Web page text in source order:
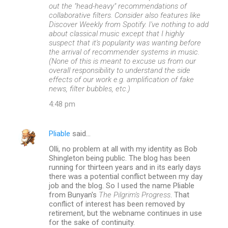
out the "head-heavy" recommendations of
collaborative filters. Consider also features like
Discover Weekly from Spotify. I've nothing to add
about classical music except that I highly
suspect that it's popularity was wanting before
the arrival of recommender systems in music.
(None of this is meant to excuse us from our
overall responsibility to understand the side
effects of our work e.g. amplification of fake
news, filter bubbles, etc.)
4:48 pm
Pliable said…
Olli, no problem at all with my identity as Bob
Shingleton being public. The blog has been
running for thirteen years and in its early days
there was a potential conflict between my day
job and the blog. So I used the name Pliable
from Bunyan's The Pilgrim's Progress. That
conflict of interest has been removed by
retirement, but the webname continues in use
for the sake of continuity.